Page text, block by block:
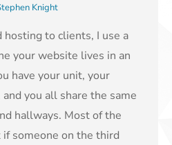
Knight
to clients, I use a
your website lives in an
have your unit, your
you all share the same
hallways. Most of the
someone on the third